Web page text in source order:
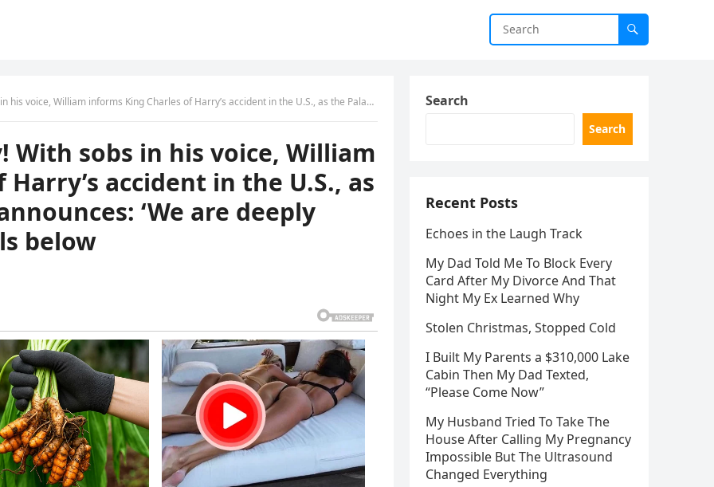
King Charles of Harry’s accident in the U.S., as the Palace mournfully announces: ‘We are deeply saddened…— full details below
With sobs in his voice, William
accident in the U.S., as
‘We are deeply
below
Search
Search
Recent Posts
Echoes in the Laugh Track
My Dad Told Me To Block Every
Card After My Divorce And That
Night My Ex Learned Why
Stolen Christmas, Stopped Cold
I Built My Parents a $310,000 Lake
Cabin Then My Dad Texted,
“Please Come Now”
My Husband Tried To Take The
House After Calling My Pregnancy
Impossible But The Ultrasound
Changed Everything